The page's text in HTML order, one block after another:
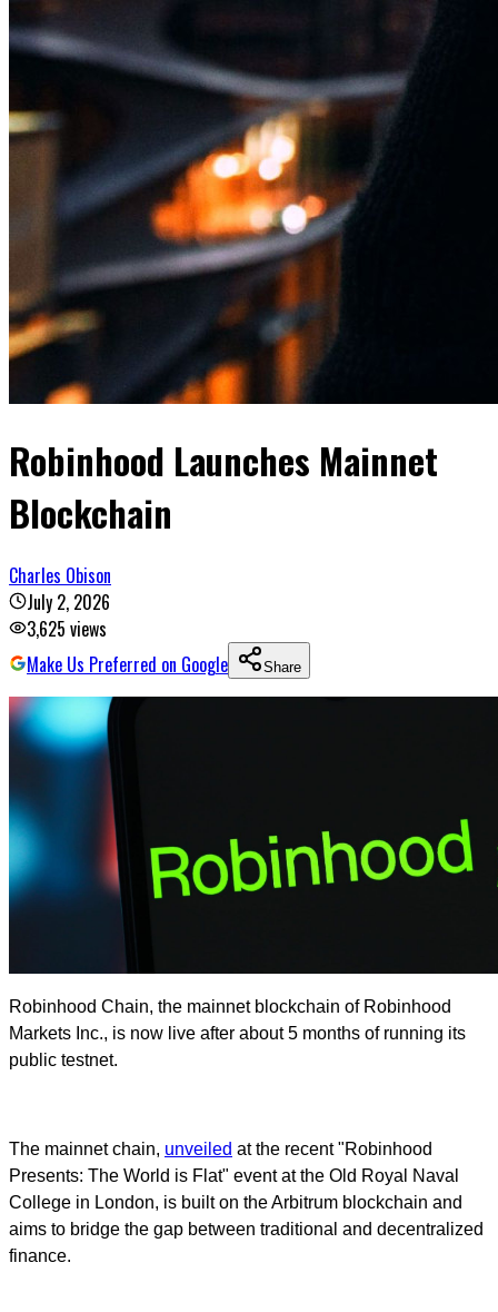
Robinhood Launches Mainnet
Blockchain
Charles Obison
July 2, 2026
3,625 views
Make Us Preferred on Google
Share
Robinhood Chain, the mainnet blockchain of Robinhood
Markets Inc., is now live after about 5 months of running its
public testnet.
The mainnet chain, unveiled at the recent "Robinhood
Presents: The World is Flat" event at the Old Royal Naval
College in London, is built on the Arbitrum blockchain and
aims to bridge the gap between traditional and decentralized
finance.